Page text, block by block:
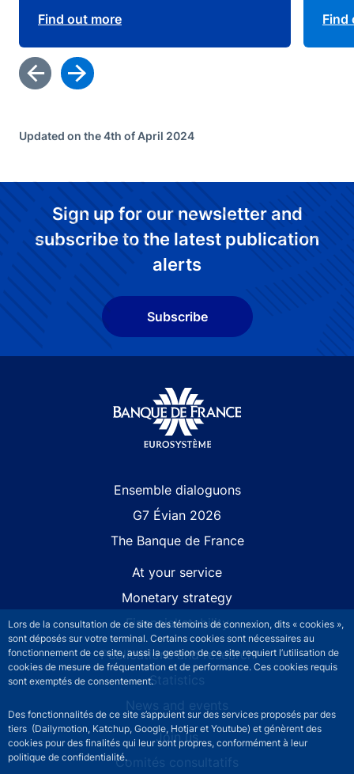
Lors de la consultation de ce site des témoins de connexion, dits « cookies »,
sont déposés sur votre terminal. Certains cookies sont nécessaires au
fonctionnement de ce site, aussi la gestion de ce site requiert l’utilisation de
cookies de mesure de fréquentation et de performance. Ces cookies requis
sont exemptés de consentement.
Des fonctionnalités de ce site s’appuient sur des services proposés par des
tiers (Dailymotion, Katchup, Google, Hotjar et Youtube) et génèrent des
cookies pour des finalités qui leur sont propres, conformément à leur
politique de confidentialité.
Find out more Find
Updated on the 4th of April 2024
Sign up for our newsletter and
subscribe to the latest publication
alerts
Subscribe
Ensemble dialoguons
G7 Évian 2026
The Banque de France
At your service
Monetary strategy
Financial stability
Publications and research
Statistics
News and events
Join us
Comités consultatifs